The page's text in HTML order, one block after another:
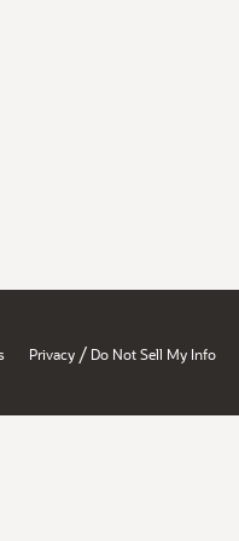
Privacy / Do Not Sell My Info